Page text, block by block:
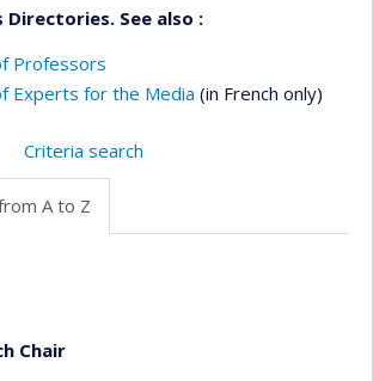
See also :
Professors
Experts for the Media (in French only)
Criteria search
A to Z
Chair